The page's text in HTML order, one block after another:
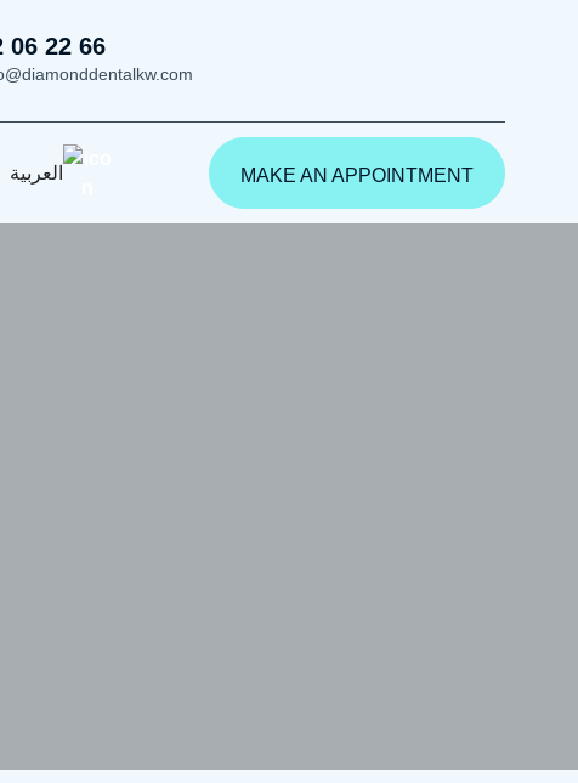
06 22 66
العربية MAKE AN APPOINTMENT